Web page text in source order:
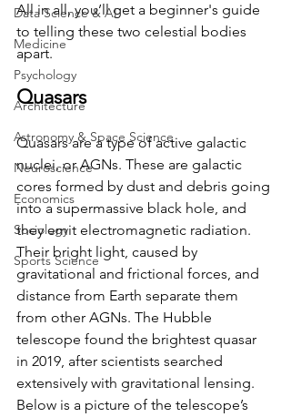
Data Science & AI
Medicine
Psychology
Architecture
Astronomy & Space Science
Neuroscience
Economics
Sociology
Sports Science
All in all, you’ll get a beginner's guide
to telling these two celestial bodies
apart.
Quasars
Quasars are a type of active galactic
nuclei, or AGNs. These are galactic
cores formed by dust and debris going
into a supermassive black hole, and
they emit electromagnetic radiation.
Their bright light, caused by
gravitational and frictional forces, and
distance from Earth separate them
from other AGNs. The Hubble
telescope found the brightest quasar
in 2019, after scientists searched
extensively with gravitational lensing.
Below is a picture of the telescope’s